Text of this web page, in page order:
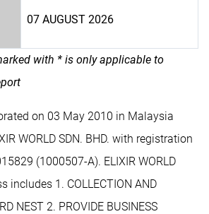
07 AUGUST 2026
with * is only applicable to
on 03 May 2010 in Malaysia
WORLD SDN. BHD. with registration
(1000507-A). ELIXIR WORLD
includes 1. COLLECTION AND
NEST 2. PROVIDE BUSINESS